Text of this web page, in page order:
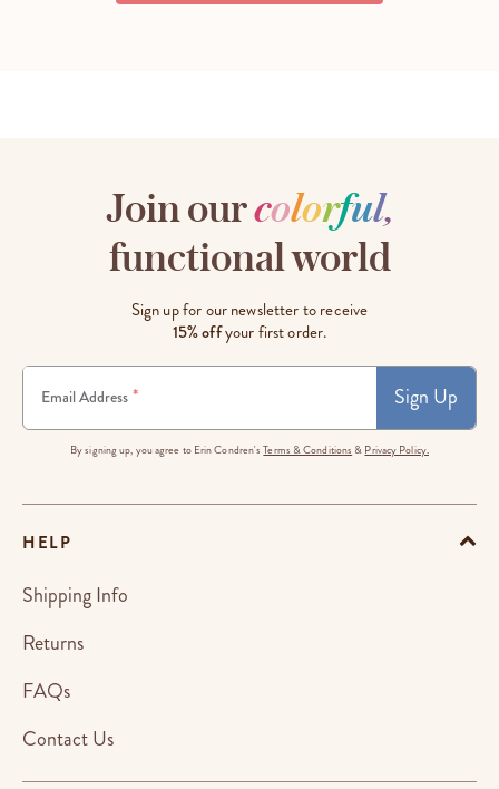
Join ourcolorful,
functional world
Sign up for our newsletter to receive
15% offyour first order.
Email Address * Sign Up
By signing up, you agree to Erin Condren'sTerms & Conditions & Privacy Policy.
HELP
Shipping Info
Returns
FAQs
Contact Us